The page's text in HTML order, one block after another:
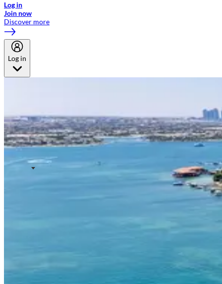
Log in
Join now
Discover more
Log in